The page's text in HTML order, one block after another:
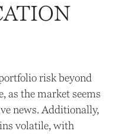
risk beyond
as the market seems
news. Additionally,
volatile, with